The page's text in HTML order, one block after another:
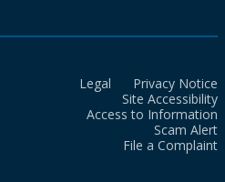
Legal
Privacy Notice
Site Accessibility
Access to Information
Scam Alert
File a Complaint